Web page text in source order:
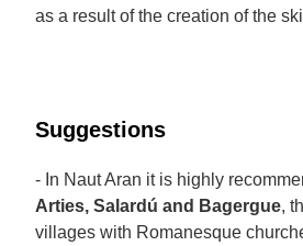
as a result of the creation of the
Suggestions
- In Naut Aran it is highly
Arties, Salardú and Bagergue,
villages with Romanesque